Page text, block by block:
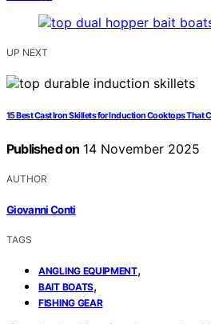
UP NEXT
15 Best Cast Iron Skillets for Induction Cooktops That
Published on 14 November 2025
AUTHOR
Giovanni Conti
TAGS
ANGLING EQUIPMENT,
BAIT BOATS,
FISHING GEAR